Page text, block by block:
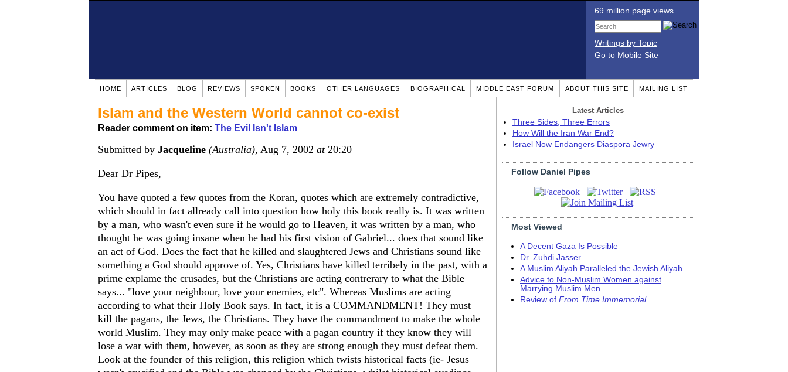
69 million page views
Writings by Topic
Go to Mobile Site
HOME ARTICLES BLOG REVIEWS SPOKEN BOOKS OTHER LANGUAGES BIOGRAPHICAL MIDDLE EAST FORUM ABOUT THIS SITE MAILING LIST
Islam and the Western World cannot co-exist
Reader comment on item: The Evil Isn't Islam
Submitted by Jacqueline (Australia), Aug 7, 2002 at20:20
Dear Dr Pipes,
You have quoted a few quotes from the Koran, quotes which are extremely contradictive,
which should in fact allready call into question how holy this book really is. It was written
by a man, who wasn't even sure if he would go to Heaven, it was written by a man, who
thought he was going insane when he had his first vision of Gabriel... does that sound like
an act of God. Does the fact that he killed and slaughtered Jews and Christians sound like
something a God should approve of. Yes, Christians have killed terribely in the past, with a
prime explame the crusades, but the Christians are acting contrerary to what the Bible
says... "love your neighbour, love your enemies, etc". Whereas Muslims are acting
according to what their Holy Book says. In fact, it is a COMMANDMENT! They must
kill the pagans, the Jews, the Christians. They have the commandment to make the whole
world Muslim. They may only make peace with a pagan country if they know they will
lose a war with them, however, as soon as they are strong enough they must defeat them.
Look at the founder of this religion, this religion which twists historical facts (ie- Jesus
Latest Articles
Three Sides, Three Errors
How Will the Iran War End?
Israel Now Endangers Diaspora Jewry
Follow Daniel Pipes
Most Viewed
A Decent Gaza Is Possible
Dr. Zuhdi Jasser
A Muslim Aliyah Paralleled the Jewish Aliyah
Advice to Non-Muslim Women against
Marrying Muslim Men
Review of From Time Immemorial